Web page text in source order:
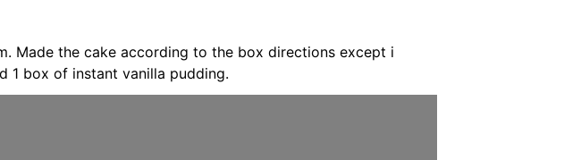
Made the cake according to the box directions except i
1 box of instant vanilla pudding.